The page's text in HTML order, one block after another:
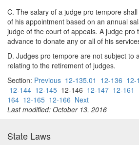
C. The salary of a judge pro tempore
of his appointment based on an annual
judge of the court of appeals. A judge pro
advance to donate any or all of his
D. Judges pro tempore are not subject to
relating to the retirement of judges.
Section: Previous 12-135.01 12-136 12-
12-144 12-145 12-146 12-147 12-161
164 12-165 12-166 Next
Last modified: October 13, 2016
State Laws